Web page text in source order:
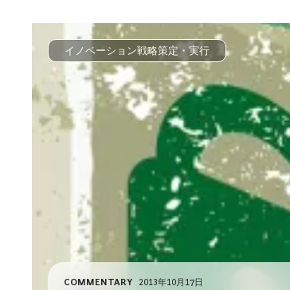
イノベーション戦略策定・実行
COMMENTARY 2013年10月17日